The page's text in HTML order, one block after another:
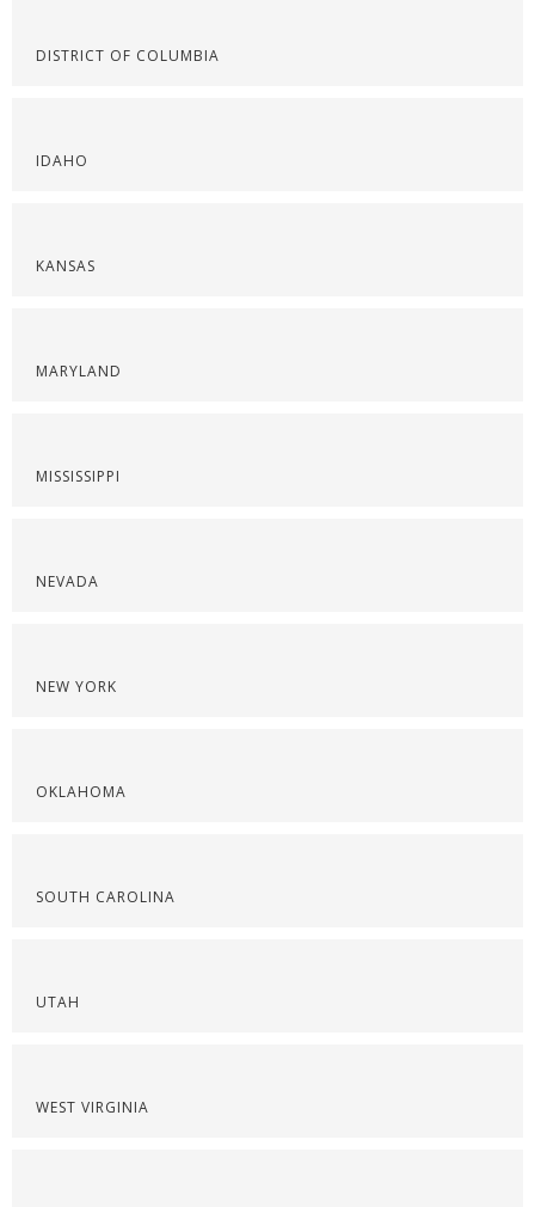
DISTRICT OF COLUMBIA
IDAHO
KANSAS
MARYLAND
MISSISSIPPI
NEVADA
NEW YORK
OKLAHOMA
SOUTH CAROLINA
UTAH
WEST VIRGINIA